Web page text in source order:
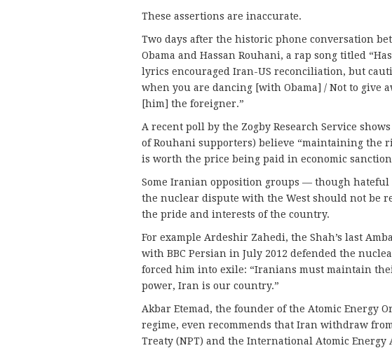
These assertions are inaccurate.
Two days after the historic phone conversation
Obama and Hassan Rouhani, a rap song titled
lyrics encouraged Iran-US reconciliation, but
when you are dancing [with Obama] / Not to give
[him] the foreigner.”
A recent poll by the Zogby Research Service
of Rouhani supporters) believe “maintaining the
is worth the price being paid in economic
Some Iranian opposition groups — though
the nuclear dispute with the West should not be
the pride and interests of the country.
For example Ardeshir Zahedi, the Shah’s last
with BBC Persian in July 2012 defended the
forced him into exile: “Iranians must maintain
power, Iran is our country.”
Akbar Etemad, the founder of the Atomic Energy
regime, even recommends that Iran withdraw
Treaty (NPT) and the International Atomic Energy